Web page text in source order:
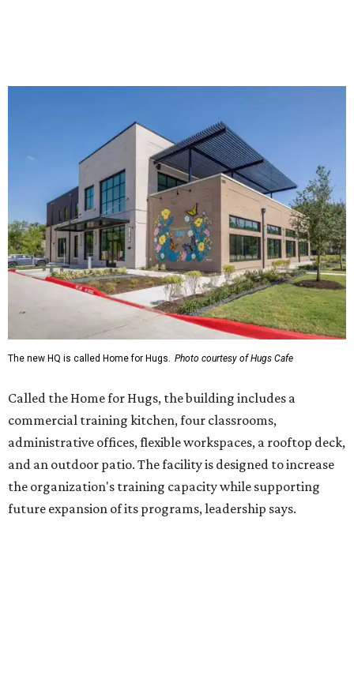
The new HQ is called Home for Hugs. Photo courtesy of Hugs Cafe
Called the Home for Hugs, the building includes a
commercial training kitchen, four classrooms,
administrative offices, flexible workspaces, a rooftop deck,
and an outdoor patio. The facility is designed to increase
the organization's training capacity while supporting
future expansion of its programs, leadership says.
Hugs Café Inc. is a McKinney-based nonprofit social
enterprise that provides hospitality training and
intellectual and developmental disabilities. Its flagship
venture is Hugs Café, which offers on-the-job experience
in an inclusive restaurant environment.
Dining at Hugs Cafe
Founded in 2015 by Ruth Thompson, the organization has